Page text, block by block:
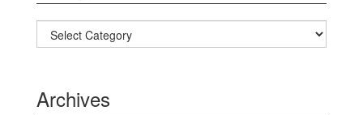
Categories
Archives